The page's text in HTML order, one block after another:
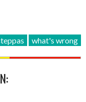
what's wrong